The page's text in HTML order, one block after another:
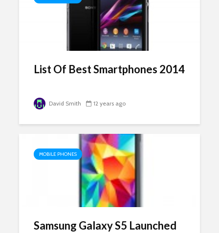
List Of Best Smartphones 2014
David Smith 12 years ago
MOBILE PHONES
Samsung Galaxy S5 Launched